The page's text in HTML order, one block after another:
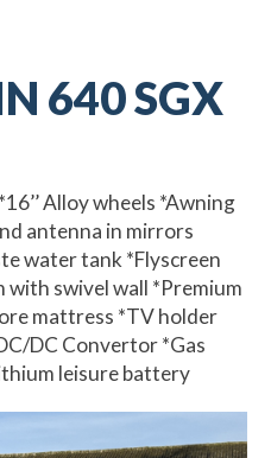
640 SGX
Alloy wheels *Awning
antenna in mirrors
water tank *Flyscreen
swivel wall *Premium
mattress *TV holder
DC Convertor *Gas
leisure battery